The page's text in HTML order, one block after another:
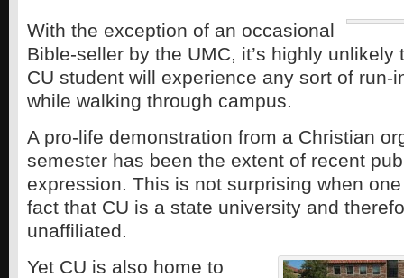
With the exception of an occasional
Bible-seller by the UMC, it’s highly unlikely
CU student will experience any sort of run-
while walking through campus.
A pro-life demonstration from a Christian
semester has been the extent of recent
expression. This is not surprising when
fact that CU is a state university and
unaffiliated.
Yet CU is also home to